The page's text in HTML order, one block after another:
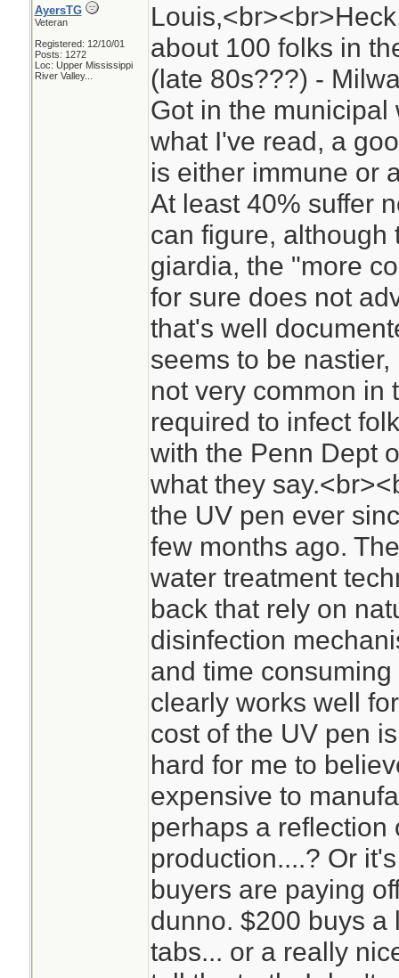
AyersTG
Veteran
Registered: 12/10/01
Posts: 1272
Loc: Upper Mississippi
River Valley...
about 100 folks in
(late 80s???) -
Got in the municipal
what I've read, a
is either immune or
At least 40% suffer
can figure, although
giardia, the "more
for sure does not
that's well
seems to be
not very common in
required to infect
with the Penn Dept
what they
the UV pen ever
few months ago.
water treatment
back that rely on
disinfection
and time
clearly works well
cost of the UV pen
hard for me to
expensive to
perhaps a reflection
production....? Or
buyers are paying
dunno. $200 buys a
tabs... or a really